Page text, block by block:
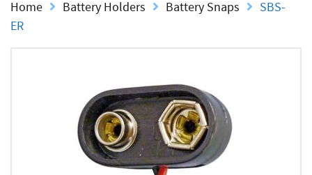
Home Battery Holders Battery Snaps
SBS-
ER